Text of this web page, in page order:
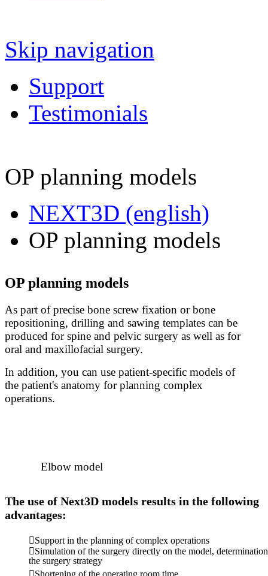
Skip navigation
Support
Testimonials
OP planning models
NEXT3D (english)
OP planning models
OP planning models
As part of precise bone screw fixation or bone
repositioning, drilling and sawing templates can be
produced for spine and pelvic surgery as well as for
oral and maxillofacial surgery.
In addition, you can use patient-specific models of
the patient's anatomy for planning complex
operations.
Elbow model
The use of Next3D models results in the following
advantages:
Support in the planning of complex operations
Simulation of the surgery directly on the model,
the surgery strategy
Shortening of the operating room time